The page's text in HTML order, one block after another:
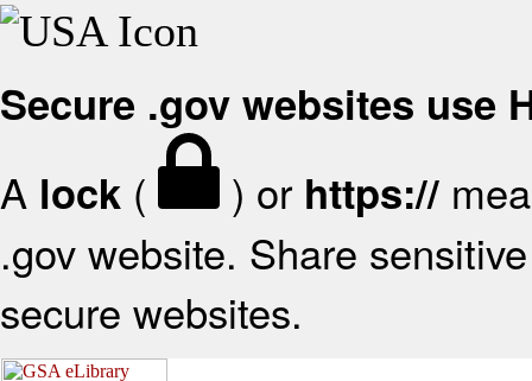
Secure .gov websites use
A lock ( ) or https://
.gov website. Share
secure websites.